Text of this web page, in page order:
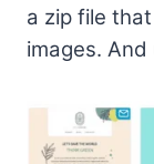
a zip file
images.